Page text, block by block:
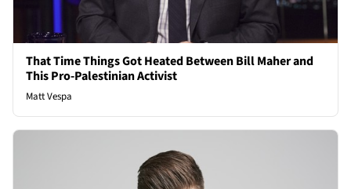
That Time Things Got Heated Between Bill Maher and
This Pro-Palestinian Activist
Matt Vespa